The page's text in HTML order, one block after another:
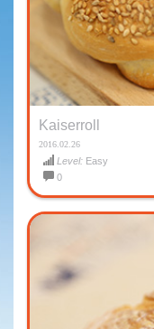
Kaiserroll
2016.02.26
Level: Easy
0